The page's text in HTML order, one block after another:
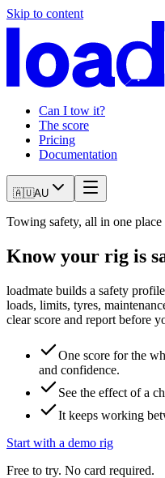
Skip to content
Can I tow it?
The score
Pricing
Documentation
🇦🇺AU
Towing safety, all in one place
Know your rig is
loadmate builds a safety
loads, limits, tyres,
clear score and report before
One score for the
and confidence.
See the effect of a
It keeps working
Start with a demo rig
Free to try. No card required.